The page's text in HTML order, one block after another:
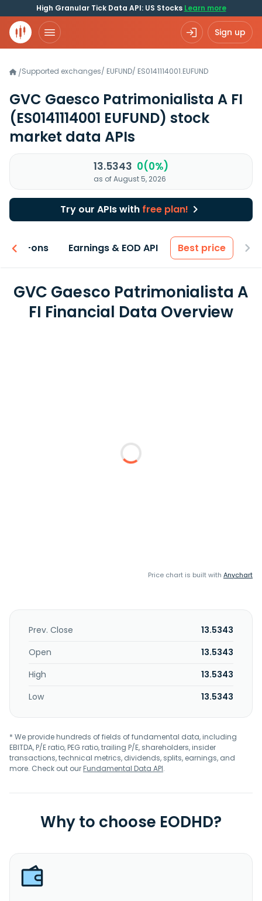
High Granular Tick Data API: US Stocks Learn more
Sign up
/Supported exchanges/ EUFUND/ ES0141114001.EUFUND
GVC Gaesco Patrimonialista A FI
(ES0141114001 EUFUND) stock
market data APIs
13.5343 0(0%)
as of August 5, 2026
Try our APIs with free plan!
Add-ons Earnings & EOD API Best price
GVC Gaesco Patrimonialista A
FI Financial Data Overview
Price chart is built with Anychart
Prev. Close
13.5343
Open
13.5343
High
13.5343
Low
13.5343
* We provide hundreds of fields of fundamental data, including
EBITDA, P/E ratio, PEG ratio, trailing P/E, shareholders, insider
transactions, technical metrics, dividends, splits, earnings, and
more. Check out ourFundamental Data API.
Why to choose EODHD?